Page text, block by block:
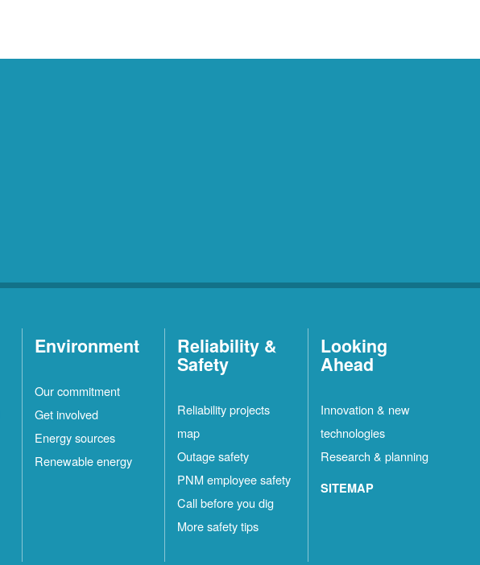
Environment
Our commitment
Get involved
Energy sources
Renewable energy
Reliability &
Safety
Reliability projects
map
Outage safety
PNM employee safety
Call before you dig
More safety tips
Looking
Ahead
Innovation & new
technologies
Research & planning
SITEMAP